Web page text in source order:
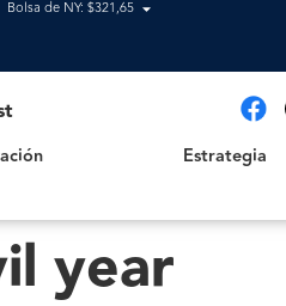
Bolsa de NY: $321,65
Estrategia
year